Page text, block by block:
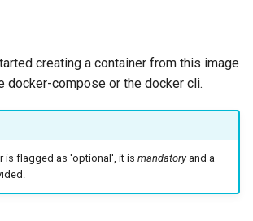
creating a container from this image
docker-compose or the docker cli.
is flagged as 'optional', it is mandatoryand a